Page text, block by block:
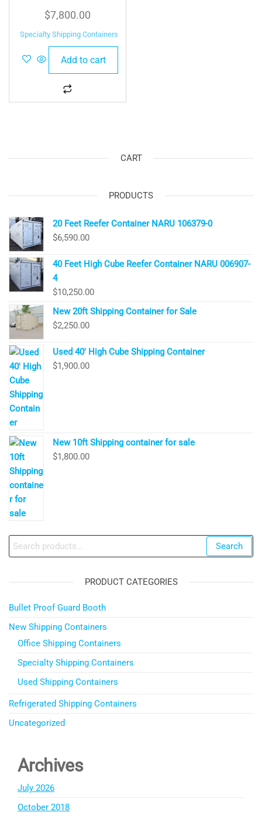
$7,800.00
Specialty Shipping Containers
Add to cart
CART
PRODUCTS
20 Feet Reefer Container NARU 106379-0
$6,590.00
40 Feet High Cube Reefer Container NARU 006907-
4
$10,250.00
New 20ft Shipping Container for Sale
$2,250.00
Used 40′ High Cube Shipping Container
$1,900.00
New 10ft Shipping container for sale
$1,800.00
Search
for:
Search
PRODUCT CATEGORIES
Bullet Proof Guard Booth
New Shipping Containers
Office Shipping Containers
Specialty Shipping Containers
Used Shipping Containers
Refrigerated Shipping Containers
Uncategorized
Archives
July 2026
October 2018